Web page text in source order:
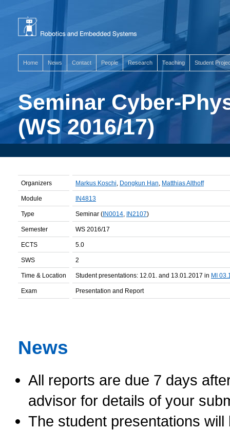
Home News Contact People Research Teaching Student
Seminar Cyber-
(WS 2016/17)
Organizers Markus Koschi, Dongkun Han, Matthias Althoff
Module IN4813
Type Seminar ( IN0014, IN2107)
Semester WS 2016/17
ECTS 5.0
SWS 2
Time & Location Student presentations: 12.01. and 13.01.2017 in MI
Exam Presentation and Report
News
All reports are due 7 days
advisor for details of your
The student presentations